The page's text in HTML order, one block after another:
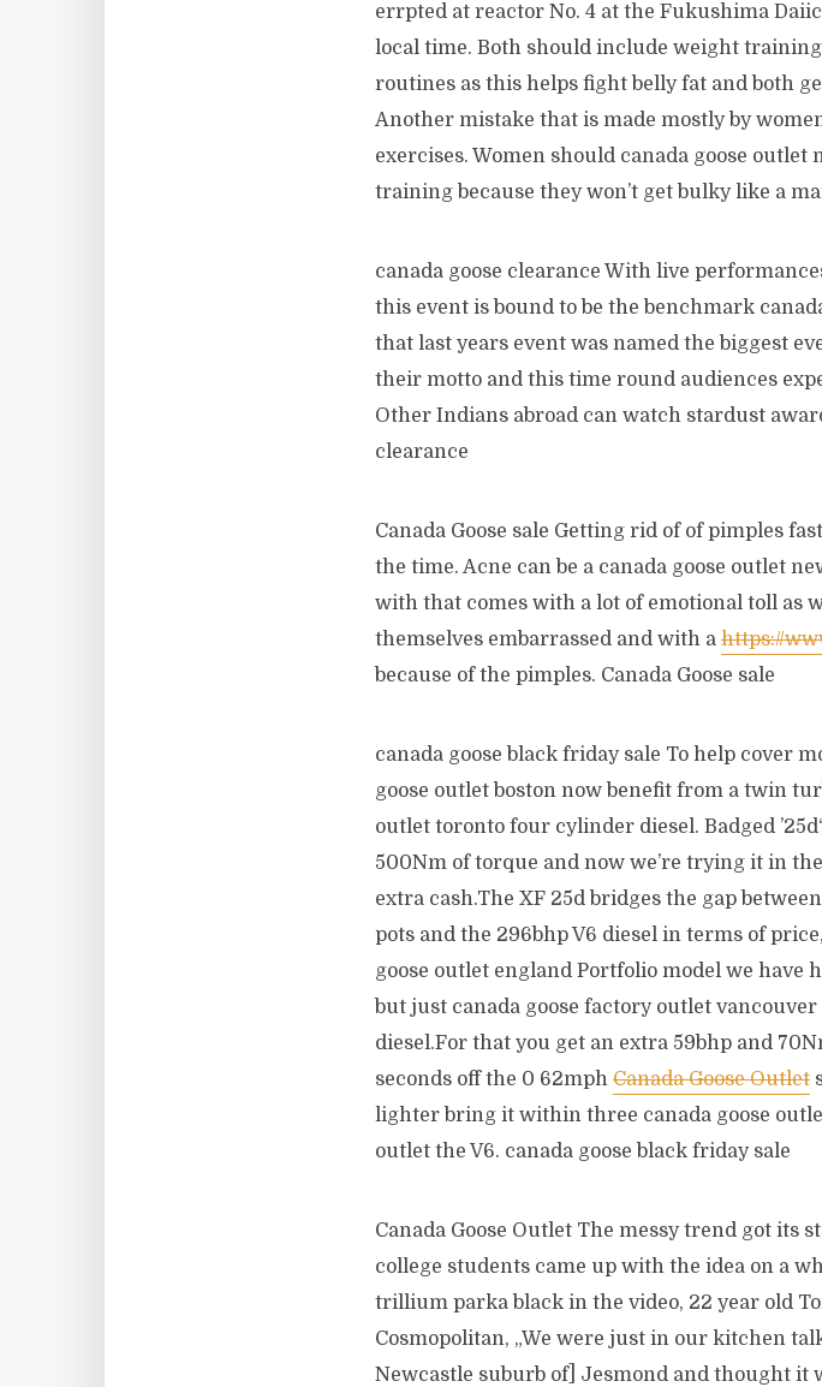
errpted at reactor No. 4 at the Fukushima
local time. Both should include weight
routines as this helps fight belly fat and both
Another mistake that is made mostly by
exercises. Women should canada goose
training because they won’t get bulky like a
canada goose clearance With live
this event is bound to be the benchmark
that last years event was named the biggest
their motto and this time round audiences
Other Indians abroad can watch stardust
clearance
Canada Goose sale Getting rid of of pimples
the time. Acne can be a canada goose outlet
with that comes with a lot of emotional toll as
themselves embarrassed and with a https://
because of the pimples. Canada Goose sale
canada goose black friday sale To help cover
goose outlet boston now benefit from a twin
outlet toronto four cylinder diesel. Badged
500Nm of torque and now we’re trying it in
extra cash.The XF 25d bridges the gap
pots and the 296bhp V6 diesel in terms of
goose outlet england Portfolio model we have
but just canada goose factory outlet
diesel.For that you get an extra 59bhp and
seconds off the 0 62mph Canada Goose Outlet
lighter bring it within three canada goose
outlet the V6. canada goose black friday sale
Canada Goose Outlet The messy trend got its
college students came up with the idea on a
trillium parka black in the video, 22 year old
Cosmopolitan, „We were just in our kitchen
Newcastle suburb of] Jesmond and thought it